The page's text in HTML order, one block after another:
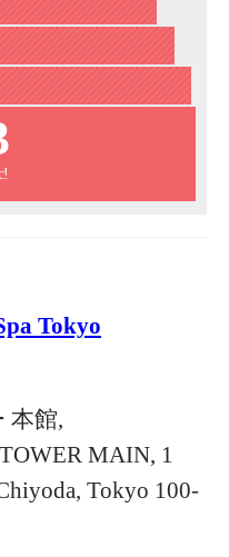
Tokyo
本館,
MAIN, 1
Tokyo 100-